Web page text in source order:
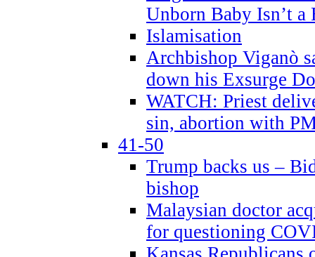
Unborn Baby Isn’t a
Islamisation
Archbishop Viganò
down his Exsurge
WATCH: Priest
sin, abortion with
41-50
Trump backs us –
bishop
Malaysian doctor
for questioning